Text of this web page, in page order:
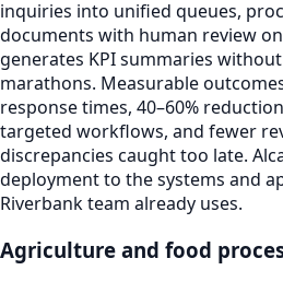
inquiries into unified queues,
documents with human review
generates KPI summaries
marathons. Measurable
response times, 40–60%
targeted workflows, and fewer
discrepancies caught too late.
deployment to the systems and
Riverbank team already uses.
Agriculture and food